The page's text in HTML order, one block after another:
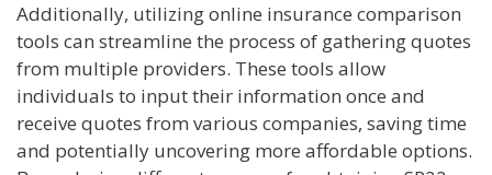
Additionally, utilizing online insurance comparison
tools can streamline the process of gathering quotes
from multiple providers. These tools allow
individuals to input their information once and
receive quotes from various companies, saving time
and potentially uncovering more affordable options.